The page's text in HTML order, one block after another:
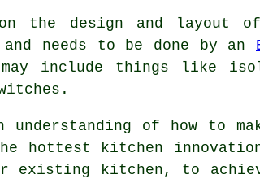
the design and layout
needs to be done by an
include things like
of how to
hottest kitchen
existing kitchen, to